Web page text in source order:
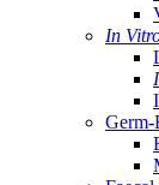
In
Germ-